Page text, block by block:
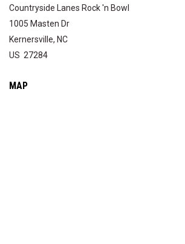
Countryside Lanes Rock 'n Bowl
1005 Masten Dr
Kernersville, NC
US 27284
MAP